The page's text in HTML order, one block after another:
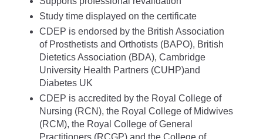
Study time displayed on the certificate
CDEP is endorsed by the British Association
of Prosthetists and Orthotists (BAPO), British
Dietetics Association (BDA), Cambridge
University Health Partners (CUHP)and
Diabetes UK
CDEP is accredited by the Royal College of
Nursing (RCN), the Royal College of Midwives
(RCM), the Royal College of General
Practitioners (RCGP) and the College of